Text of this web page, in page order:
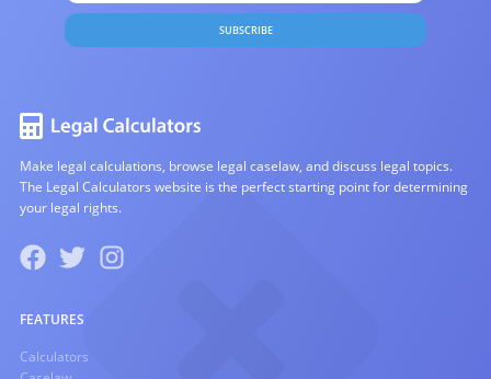
SUBSCRIBE
Make legal calculations, browse legal caselaw, and discuss legal topics.
The Legal Calculators website is the perfect starting point for determining
your legal rights.
FEATURES
Calculators